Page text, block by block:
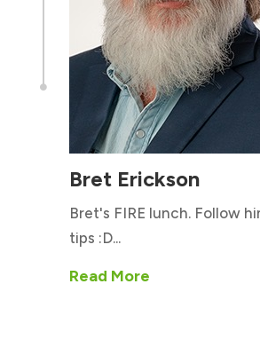

Bret Erickson
Bret's FIRE lunch. Follow
tips :D...
Read More